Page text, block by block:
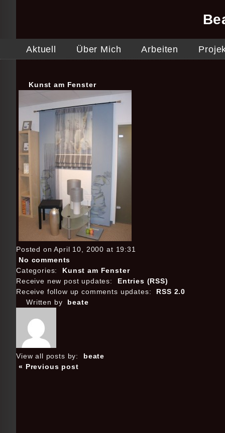
Aktuell Über Mich Arbeiten
Kunst am Fenster
Posted on April 10, 2000 at 19:31
No comments
Categories:
Kunst am Fenster
Receive new post updates:
Entries (RSS)
Receive follow up comments updates:
RSS 2.0
Written by
beate
View all posts by:
beate
« Previous post